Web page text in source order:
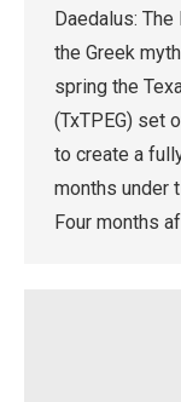
Daedalus:
the Greek
spring the
(TxTPEG) set
to create a
months under
Four months